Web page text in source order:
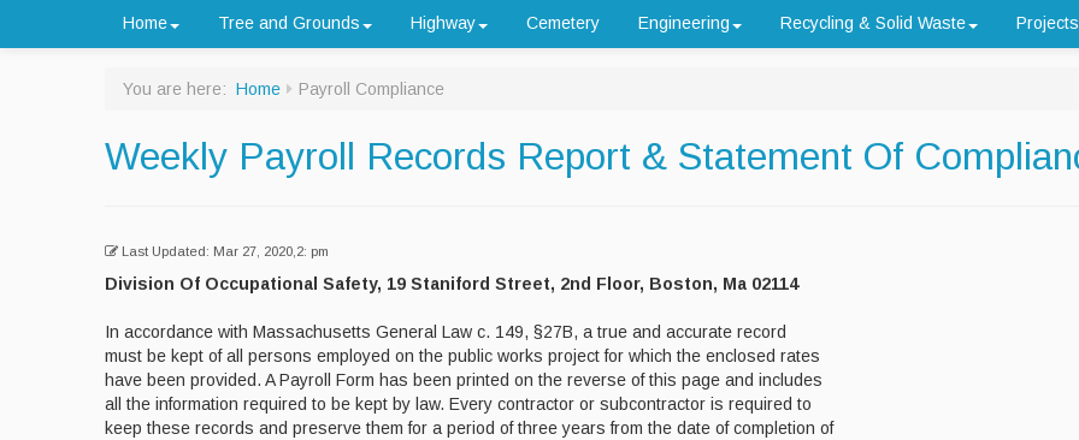
Home Tree and Grounds Highway Cemetery Engineering Recycling & Solid Waste Projects
You are here: Home Payroll Compliance
Weekly Payroll Records Report & Statement Of
Last Updated: Mar 27, 2020,2: pm
Division Of Occupational Safety, 19 Staniford Street, 2nd Floor, Boston, Ma 02114
In accordance with Massachusetts General Law c. 149, §27B, a true and accurate record
must be kept of all persons employed on the public works project for which the enclosed rates
have been provided. A Payroll Form has been printed on the reverse of this page and includes
all the information required to be kept by law. Every contractor or subcontractor is required to
keep these records and preserve them for a period of three years from the date of completion of